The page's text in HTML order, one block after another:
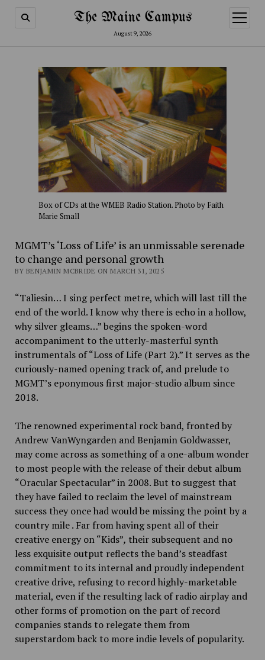
The Maine Campus
August 9, 2026
open
menu
Box of CDs at the WMEB Radio Station. Photo by Faith
Marie Small
MGMT’s ‘Loss of Life’ is an unmissable serenade
to change and personal growth
BY BENJAMIN MCBRIDE ON MARCH 31, 2025
“Taliesin… I sing perfect metre, which will last till the
end of the world. I know why there is echo in a hollow,
why silver gleams…” begins the spoken-word
accompaniment to the utterly-masterful synth
instrumentals of “Loss of Life (Part 2).” It serves as the
curiously-named opening track of, and prelude to
MGMT’s eponymous first major-studio album since
2018.
The renowned experimental rock band, fronted by
Andrew VanWyngarden and Benjamin Goldwasser,
may come across as something of a one-album wonder
to most people with the release of their debut album
“Oracular Spectacular” in 2008. But to suggest that
they have failed to reclaim the level of mainstream
success they once had would be missing the point by a
country mile . Far from having spent all of their
creative energy on “Kids”, their subsequent and no
less exquisite output reflects the band’s steadfast
commitment to its internal and proudly independent
creative drive, refusing to record highly-marketable
material, even if the resulting lack of radio airplay and
other forms of promotion on the part of record
companies stands to relegate them from
superstardom back to more indie levels of popularity.